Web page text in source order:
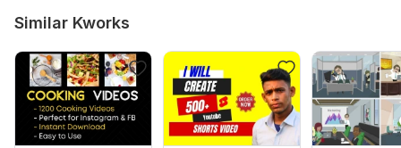
Similar Kworks